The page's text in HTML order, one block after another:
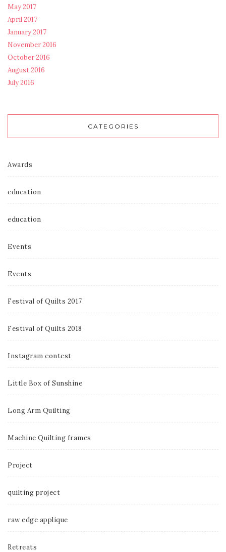
May 2017
April 2017
January 2017
November 2016
October 2016
August 2016
July 2016
CATEGORIES
Awards
education
education
Events
Events
Festival of Quilts 2017
Festival of Quilts 2018
Instagram contest
Little Box of Sunshine
Long Arm Quilting
Machine Quilting frames
Project
quilting project
raw edge applique
Retreats